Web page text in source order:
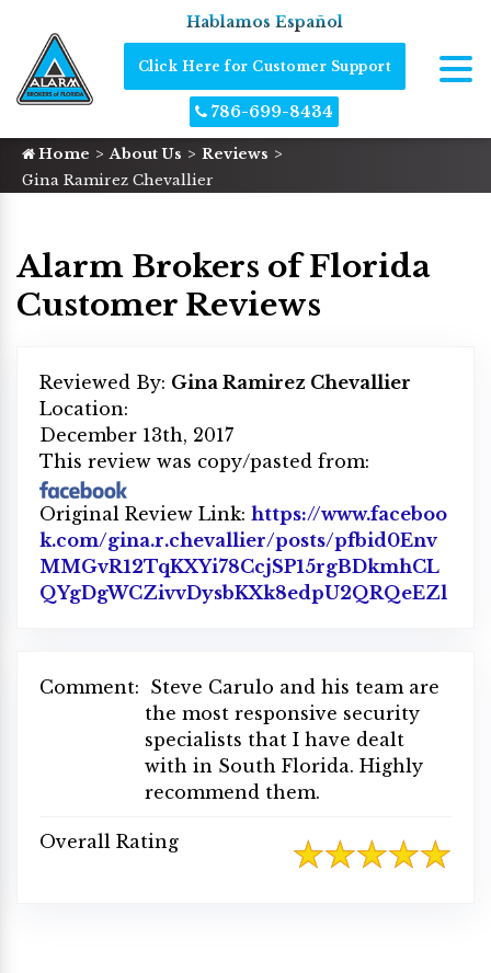
Hablamos Español
Click Here for Customer Support
786-699-8434
Home About Us
Reviews
Gina Ramirez Chevallier
Alarm Brokers of Florida
Customer Reviews
Reviewed By: Gina Ramirez Chevallier
Location:
December 13th, 2017
This review was copy/pasted from:
Original Review Link: https://www.faceboo
k.com/gina.r.chevallier/posts/pfbid0Env
MMGvR12TqKXYi78CcjSP15rgBDkmhCL
QYgDgWCZivvDysbKXk8edpU2QRQeEZl
Comment: Steve Carulo and his team are
the most responsive security
specialists that I have dealt
with in South Florida. Highly
recommend them.
Overall Rating